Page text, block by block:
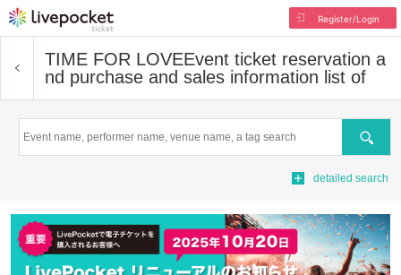
Register/Login
TIME FOR LOVEEvent ticket reservation a
nd purchase and sales information list of
Search
detailed search